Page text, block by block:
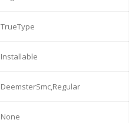
TrueType
Installable
DeemsterSmc,Regular
None